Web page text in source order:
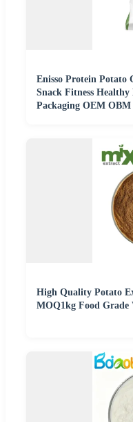
Enisso Protein Potato
Snack Fitness
Packaging OEM
High Quality Potato
MOQ1kg Food Grade